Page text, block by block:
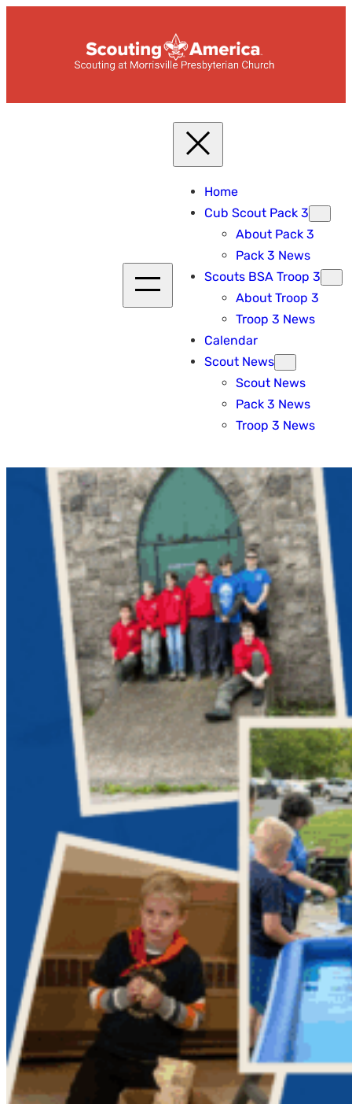
Home
Cub Scout Pack 3
About Pack 3
Pack 3 News
Scouts BSA Troop 3
About Troop 3
Troop 3 News
Calendar
Scout News
Scout News
Pack 3 News
Troop 3 News